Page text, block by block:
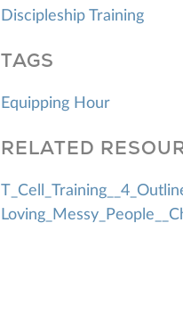
Discipleship Training
TAGS
Equipping Hour
RELATED